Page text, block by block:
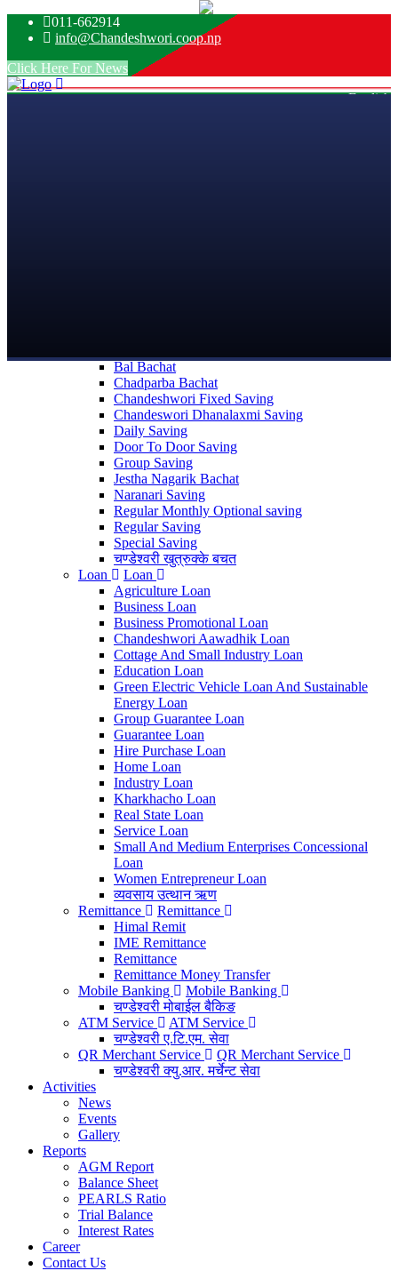
011-662914
info@Chandeshwori.coop.np
Click Here For News
English
Bal Bachat
Chadparba Bachat
Chandeshwori Fixed Saving
Chandeswori Dhanalaxmi Saving
Daily Saving
Door To Door Saving
Group Saving
Jestha Nagarik Bachat
Naranari Saving
Regular Monthly Optional saving
Regular Saving
Special Saving
चण्डेश्वरी खुत्रुक्के बचत
Loan
Loan
Agriculture Loan
Business Loan
Business Promotional Loan
Chandeshwori Aawadhik Loan
Cottage And Small Industry Loan
Education Loan
Green Electric Vehicle Loan And Sustainable
Energy Loan
Group Guarantee Loan
Guarantee Loan
Hire Purchase Loan
Home Loan
Industry Loan
Kharkhacho Loan
Real State Loan
Service Loan
Small And Medium Enterprises Concessional
Loan
Women Entrepreneur Loan
व्यवसाय उत्थान ऋण
Remittance
Remittance
Himal Remit
IME Remittance
Remittance
Remittance Money Transfer
Mobile Banking
Mobile Banking
चण्डेश्वरी मोबाईल बैकिङ
ATM Service
ATM Service
चण्डेश्वरी ए.टि.एम. सेवा
QR Merchant Service
QR Merchant Service
चण्डेश्वरी क्यु.आर. मर्चेन्ट सेवा
Activities
News
Events
Gallery
Reports
AGM Report
Balance Sheet
PEARLS Ratio
Trial Balance
Interest Rates
Career
Contact Us